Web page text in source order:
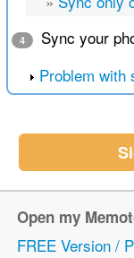
4
Sync your
Problem with
Open my
FREE Version /